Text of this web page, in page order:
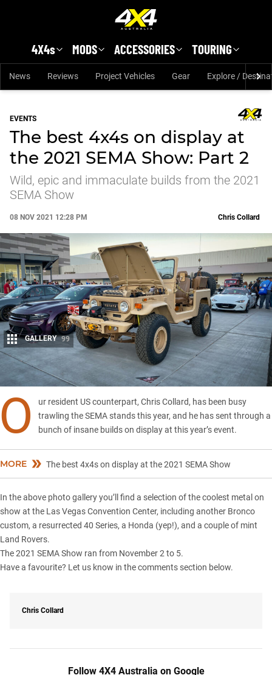
4X4s MODS ACCESSORIES TOURING
News Reviews Project Vehicles Gear Explore /
EVENTS
The best 4x4s on display at
the 2021 SEMA Show: Part 2
Wild, epic and immaculate builds from the 2021
SEMA Show
08 NOV 2021 12:28 PM
Share
Chris Collard
GALLERY 99
O
ur resident US counterpart, Chris Collard, has been busy
trawling the SEMA stands this year, and he has sent through a
bunch of insane builds on display at this year’s event.
MORE The best 4x4s on display at the 2021 SEMA Show
In the above photo gallery you’ll find a selection of the coolest metal on
show at the Las Vegas Convention Center, including another Bronco
custom, a resurrected 40 Series, a Honda (yep!), and a couple of mint
Land Rovers.
The 2021 SEMA Show ran from November 2 to 5.
Have a favourite? Let us know in the comments section below.
Chris Collard
Follow 4X4 Australia on Google